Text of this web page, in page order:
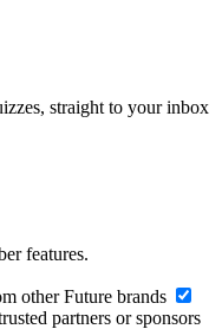
straight to your inbox
features.
other Future brands
partners or sponsors